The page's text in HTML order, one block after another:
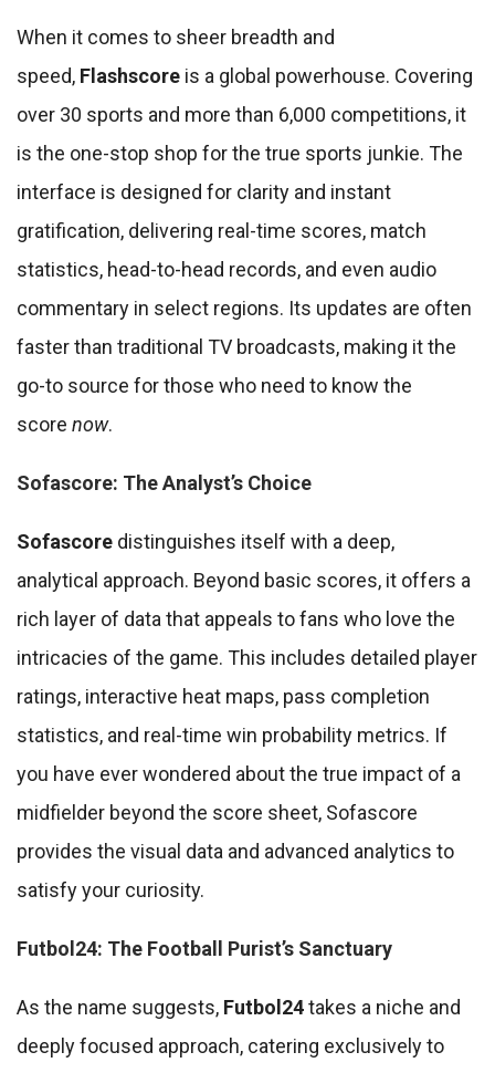
When it comes to sheer breadth and
speed, Flashscore is a global powerhouse. Covering
over 30 sports and more than 6,000 competitions, it
is the one-stop shop for the true sports junkie. The
interface is designed for clarity and instant
gratification, delivering real-time scores, match
statistics, head-to-head records, and even audio
commentary in select regions. Its updates are often
faster than traditional TV broadcasts, making it the
go-to source for those who need to know the
score now.
Sofascore: The Analyst’s Choice
Sofascore distinguishes itself with a deep,
analytical approach. Beyond basic scores, it offers a
rich layer of data that appeals to fans who love the
intricacies of the game. This includes detailed player
ratings, interactive heat maps, pass completion
statistics, and real-time win probability metrics. If
you have ever wondered about the true impact of a
midfielder beyond the score sheet, Sofascore
provides the visual data and advanced analytics to
satisfy your curiosity.
Futbol24: The Football Purist’s Sanctuary
As the name suggests, Futbol24takes a niche and
deeply focused approach, catering exclusively to